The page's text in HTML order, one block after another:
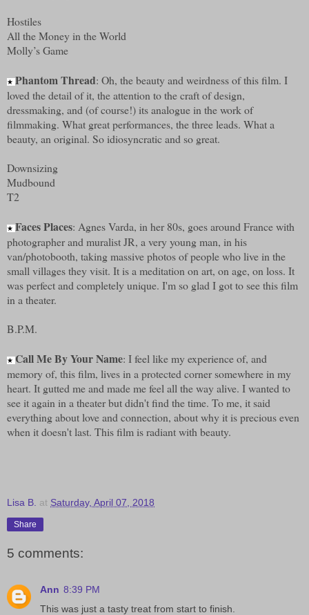
Hostiles
All the Money in the World
Molly’s Game
★ Phantom Thread: Oh, the beauty and weirdness of this film. I
loved the detail of it, the attention to the craft of design,
dressmaking, and (of course!) its analogue in the work of
filmmaking. What great performances, the three leads. What a
beauty, an original. So idiosyncratic and so great.
Downsizing
Mudbound
T2
★ Faces Places: Agnes Varda, in her 80s, goes around France with
photographer and muralist JR, a very young man, in his
van/photobooth, taking massive photos of people who live in the
small villages they visit. It is a meditation on art, on age, on loss. It
was perfect and completely unique. I'm so glad I got to see this film
in a theater.
B.P.M.
★ Call Me By Your Name: I feel like my experience of, and
memory of, this film, lives in a protected corner somewhere in my
heart. It gutted me and made me feel all the way alive. I wanted to
see it again in a theater but didn't find the time. To me, it said
everything about love and connection, about why it is precious even
when it doesn't last. This film is radiant with beauty.
Lisa B. at Saturday, April 07, 2018
Share
5 comments:
Ann 8:39 PM
This was just a tasty treat from start to finish.